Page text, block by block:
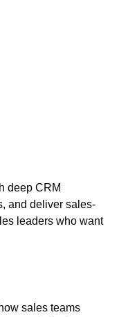
deep CRM
and deliver sales-
leaders who want
sales teams